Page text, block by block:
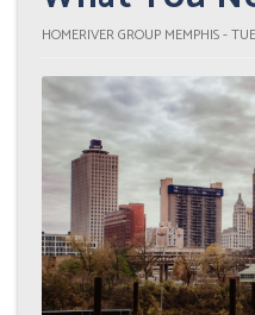
HOMERIVER GROUP MEMPHIS -